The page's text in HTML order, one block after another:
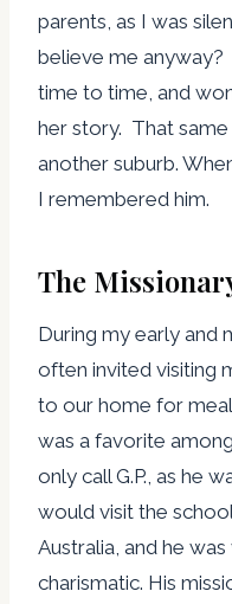
parents, as I was
believe me
time to time, and
her story. That
another suburb.
I remembered him.
The
During my early and
often invited visiting
to our home for
was a favorite
only call G.P., as he
would visit the
Australia, and he
charismatic. His